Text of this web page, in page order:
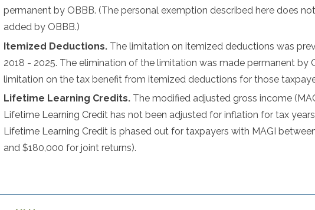
permanent by OBBB. (The personal exemption described here does
added by OBBB.)
Itemized Deductions. The limitation on itemized deductions was
2018 - 2025. The elimination of the limitation was made permanent by
limitation on the tax benefit from itemized deductions for those
Lifetime Learning Credits. The modified adjusted gross income
Lifetime Learning Credit has not been adjusted for inflation for tax
Lifetime Learning Credit is phased out for taxpayers with MAGI
and $180,000 for joint returns).